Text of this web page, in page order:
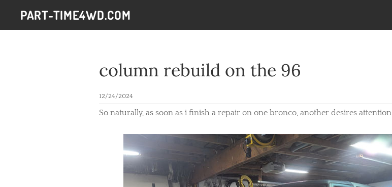
PART-TIME4WD.COM
column rebuild on the 96
12/24/2024
So naturally, as soon as i finish a repair on one bronco, another desires attention